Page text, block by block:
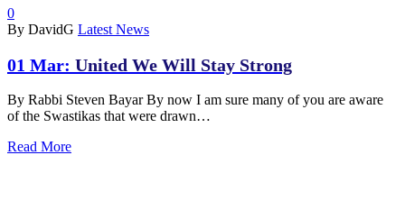
0
By DavidG Latest News
01 Mar: United We Will Stay Strong
By Rabbi Steven Bayar By now I am sure many of you are aware
of the Swastikas that were drawn…
Read More